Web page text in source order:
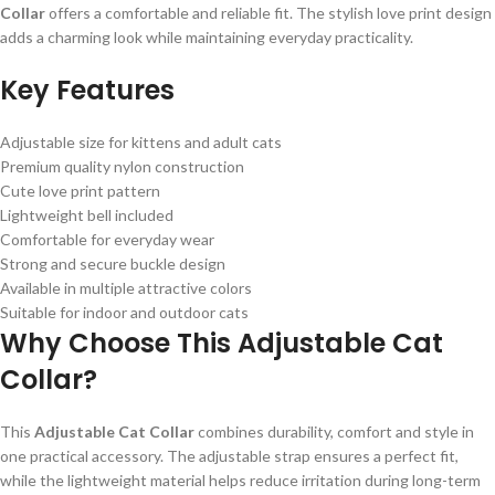
Collaroffers a comfortable and reliable fit. The stylish love print design
adds a charming look while maintaining everyday practicality.
Key Features
Adjustable size for kittens and adult cats
Premium quality nylon construction
Cute love print pattern
Lightweight bell included
Comfortable for everyday wear
Strong and secure buckle design
Available in multiple attractive colors
Suitable for indoor and outdoor cats
Why Choose This Adjustable Cat
Collar?
This Adjustable Cat Collarcombines durability, comfort and style in
one practical accessory. The adjustable strap ensures a perfect fit,
while the lightweight material helps reduce irritation during long-term